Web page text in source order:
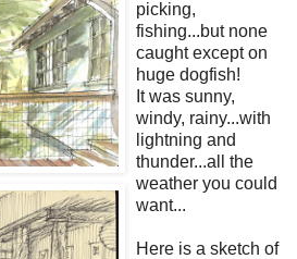
picking,
fishing...but none
caught except on
huge dogfish!
It was sunny,
windy, rainy...with
lightning and
thunder...all the
weather you could
want...
Here is a sketch of